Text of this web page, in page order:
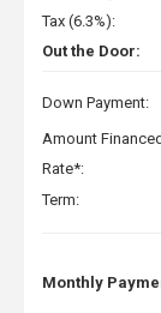
Tax (6.3%):
Out the Door:
Down Payment:
Amount
Rate*:
Term:
Monthly